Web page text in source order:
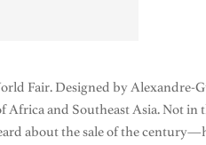
Fair. Designed by Alexandre-
Africa and Southeast Asia. Not
about the sale of the